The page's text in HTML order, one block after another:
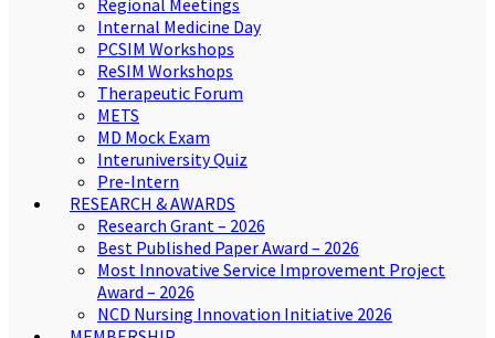
Regional Meetings
Internal Medicine Day
PCSIM Workshops
ReSIM Workshops
Therapeutic Forum
METS
MD Mock Exam
Interuniversity Quiz
Pre-Intern
RESEARCH & AWARDS
Research Grant – 2026
Best Published Paper Award – 2026
Most Innovative Service Improvement Project
Award – 2026
NCD Nursing Innovation Initiative 2026